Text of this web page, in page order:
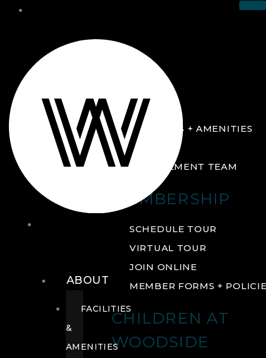
ABOUT
FACILITIES + AMENITIES
GALLERY
MANAGEMENT TEAM
MEMBERSHIP
SCHEDULE TOUR
VIRTUAL TOUR
JOIN ONLINE
MEMBER FORMS +
CHILDREN AT
WOODSIDE
ABOUT
FACILITIES
&
AMENITIES